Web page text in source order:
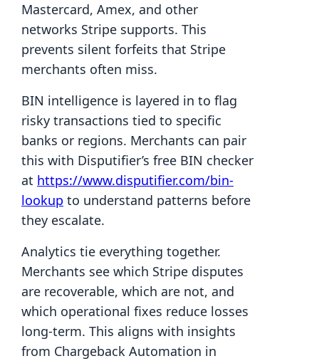
Mastercard, Amex, and other
networks Stripe supports. This
prevents silent forfeits that Stripe
merchants often miss.
BIN intelligence is layered in to flag
risky transactions tied to specific
banks or regions. Merchants can pair
this with Disputifier’s free BIN checker
at https://www.disputifier.com/bin-
lookup to understand patterns before
they escalate.
Analytics tie everything together.
Merchants see which Stripe disputes
are recoverable, which are not, and
which operational fixes reduce losses
long-term. This aligns with insights
from Chargeback Automation in